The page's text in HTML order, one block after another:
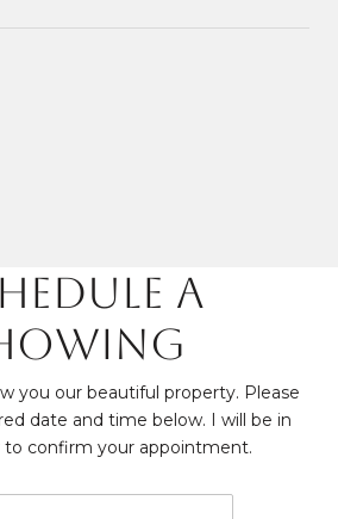
A
you our beautiful property. Please
date and time below. I will be in
confirm your appointment.